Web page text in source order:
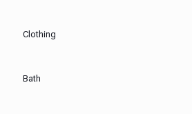
Clothing
Bath